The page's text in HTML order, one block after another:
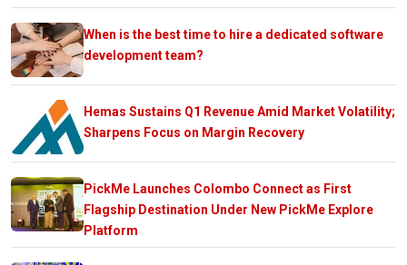
When is the best time to hire a dedicated software
development team?
Hemas Sustains Q1 Revenue Amid Market Volatility;
Sharpens Focus on Margin Recovery
PickMe Launches Colombo Connect as First
Flagship Destination Under New PickMe Explore
Platform